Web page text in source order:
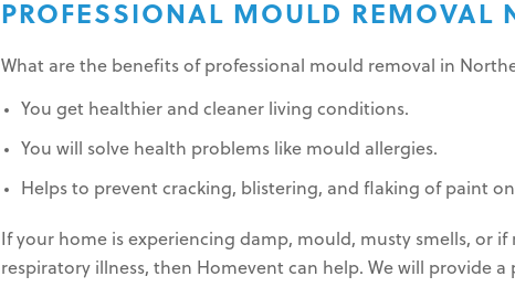
PROFESSIONAL MOULD REMOVAL
What are the benefits of professional mould removal in
You get healthier and cleaner living conditions.
You will solve health problems like mould allergies.
Helps to prevent cracking, blistering, and flaking of paint
If your home is experiencing damp, mould, musty smells, or
respiratory illness, then Homevent can help. We will provide